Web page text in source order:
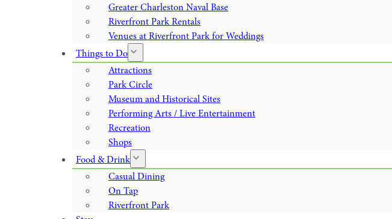
Greater Charleston Naval Base
Riverfront Park Rentals
Venues at Riverfront Park for Weddings
Things to Do
Attractions
Park Circle
Museum and Historical Sites
Performing Arts / Live Entertainment
Recreation
Shops
Food & Drink
Casual Dining
On Tap
Riverfront Park